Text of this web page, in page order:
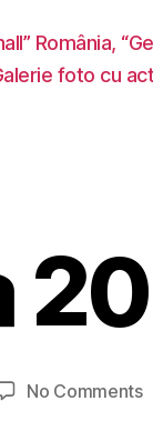
România,
foto cu
No Commentson